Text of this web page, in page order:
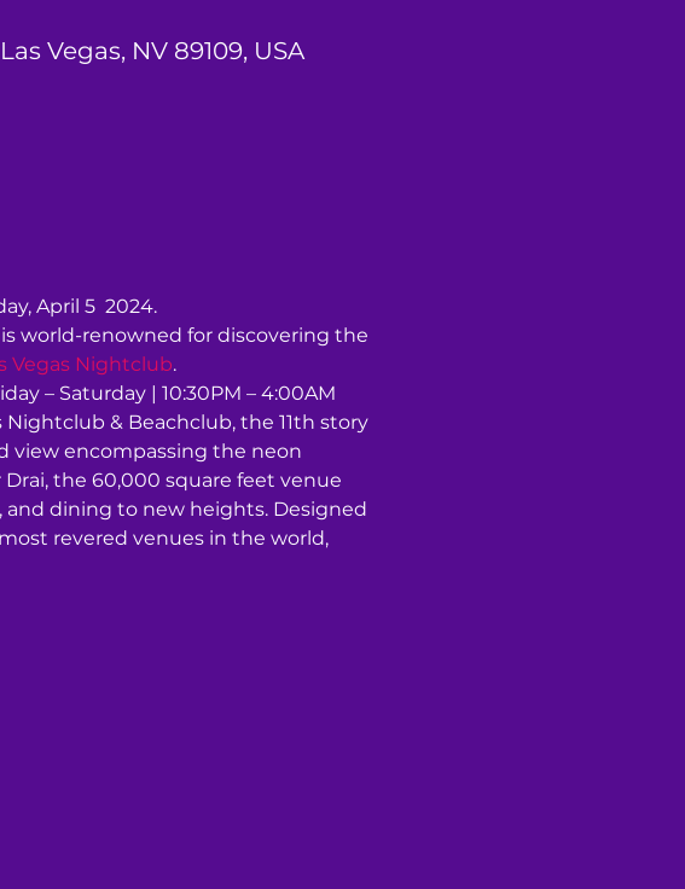
Vegas, NV 89109, USA
April 5  2024.
world-renowned for discovering the
Vegas Nightclub.
– Saturday | 10:30PM – 4:00AM
Nightclub & Beachclub, the 11th story
view encompassing the neon
the 60,000 square feet venue
dining to new heights. Designed
revered venues in the world,